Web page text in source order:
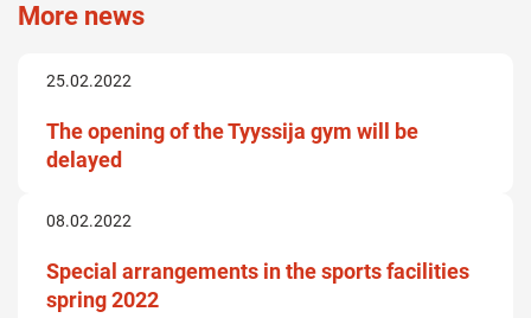
More news
25.02.2022
The opening of the Tyyssija gym will be
delayed
08.02.2022
Special arrangements in the sports facilities
spring 2022